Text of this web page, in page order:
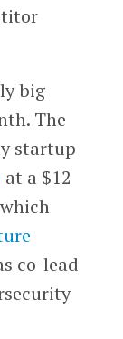
big
The
startup
at a $12
co-lead